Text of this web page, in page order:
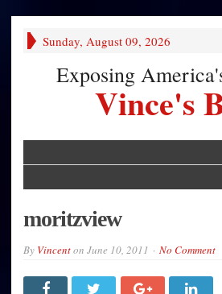
Sunday, August 09, 2026
Exposing
Vince's
moritzview
By Vincenton June 10, 2011 No Comment